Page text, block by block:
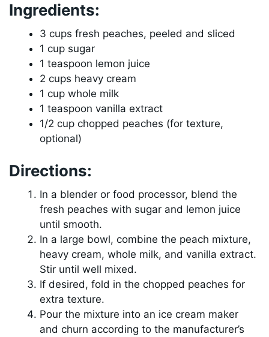
Ingredients:
3 cups fresh peaches, peeled and sliced
1 cup sugar
1 teaspoon lemon juice
2 cups heavy cream
1 cup whole milk
1 teaspoon vanilla extract
1/2 cup chopped peaches (for texture,
optional)
Directions:
In a blender or food processor, blend the
fresh peaches with sugar and lemon juice
until smooth.
In a large bowl, combine the peach mixture,
heavy cream, whole milk, and vanilla extract.
Stir until well mixed.
If desired, fold in the chopped peaches for
extra texture.
Pour the mixture into an ice cream maker
and churn according to the manufacturer’s